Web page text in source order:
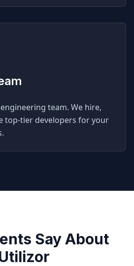
team. We hire,
top-tier developers for your
Say About